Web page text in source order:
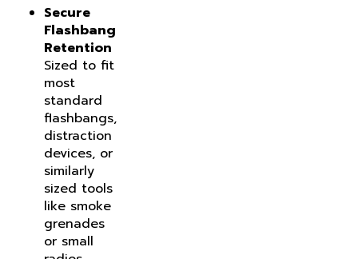
Flashbang
Retention
Sized to fit
most
standard
flashbangs,
distraction
devices, or
similarly
sized tools
like smoke
grenades
or small
radios.